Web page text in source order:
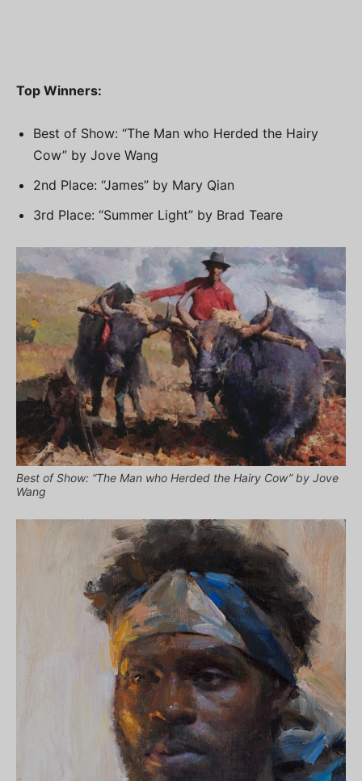
Top Winners:
Best of Show: “The Man who Herded the Hairy
Cow” by Jove Wang
2nd Place: “James” by Mary Qian
3rd Place: “Summer Light” by Brad Teare
Best of Show: “The Man who Herded the Hairy Cow” by Jove
Wang